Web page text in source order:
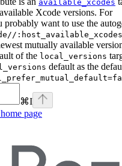
available_xcodes
Xcode versions. For
probably want to use the
:host_available_xcodes
mutually available
of the local_versions
default as the
⌘I
home page